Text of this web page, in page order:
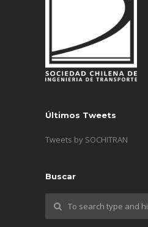
Últimos Tweets
Tweets by SOCHITRAN
Buscar